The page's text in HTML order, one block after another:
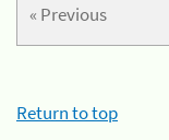
« Previous
Return to top